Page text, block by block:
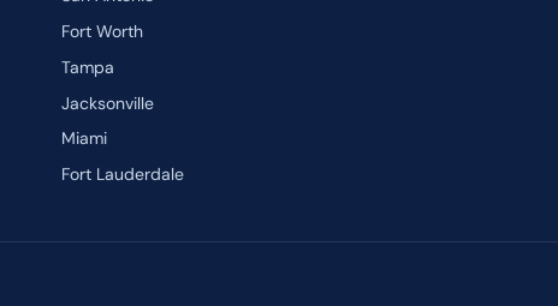
Fort Worth
Tampa
Jacksonville
Miami
Fort Lauderdale